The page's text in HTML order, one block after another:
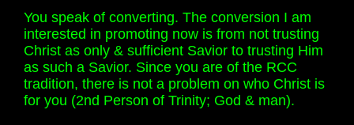
You speak of converting. The conversion I am
interested in promoting now is from not trusting
Christ as only & sufficient Savior to trusting Him
as such a Savior. Since you are of the RCC
tradition, there is not a problem on who Christ is
for you (2nd Person of Trinity; God & man).